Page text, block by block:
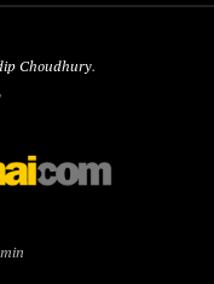
Choudhury.